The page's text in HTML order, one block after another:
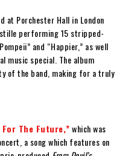
at Porchester Hall in London
performing 15 stripped-
and “Happier,” as well
music special. The album
of the band, making for a truly
For The Future,”which was
a song which features on